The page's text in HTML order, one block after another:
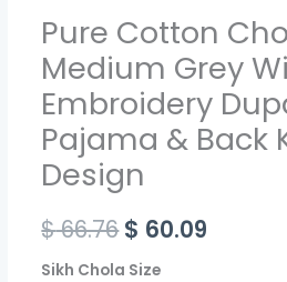
Pure Cotton
Medium Grey
Embroidery
Pajama & Back
Design
$66.76$ 60.09
Sikh Chola Size